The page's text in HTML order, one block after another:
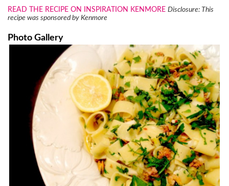
READ THE RECIPE ON INSPIRATION KENMORE Disclosure: This
recipe was sponsored by Kenmore
Photo Gallery